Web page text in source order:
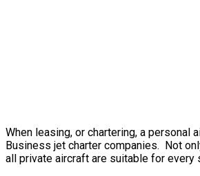
When leasing, or chartering, a
Business jet charter companies. Not
all private aircraft are suitable for every